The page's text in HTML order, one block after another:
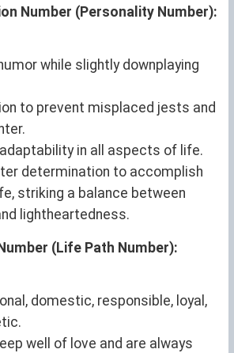
Number (Personality Number):
while slightly downplaying
to prevent misplaced jests and
in all aspects of life.
determination to accomplish
striking a balance between
lightheartedness.
(Life Path Number):
domestic, responsible, loyal,
well of love and are always